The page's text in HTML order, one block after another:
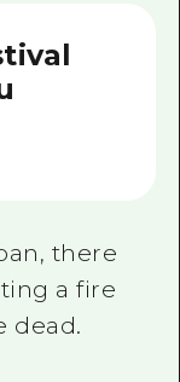
there
a fire
dead.